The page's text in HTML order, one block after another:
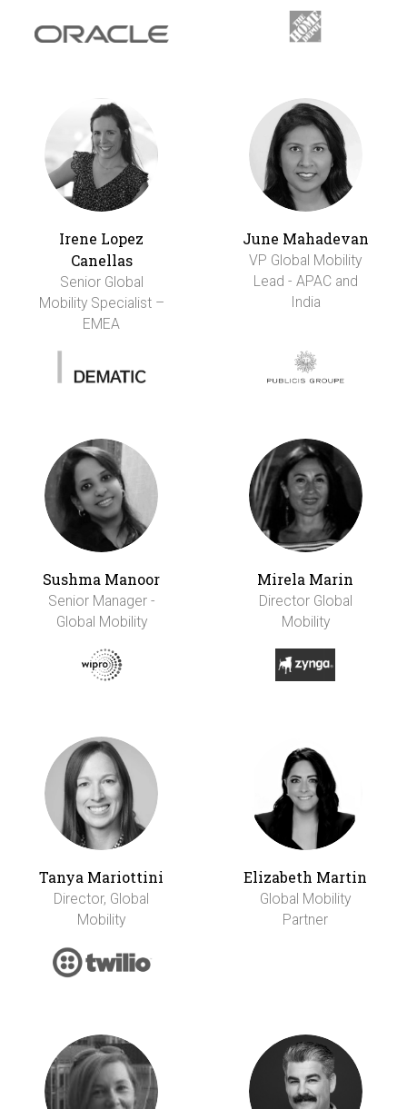
Irene Lopez
Canellas
Senior Global
Mobility Specialist –
EMEA
June Mahadevan
VP Global Mobility
Lead - APAC and
India
Sushma Manoor
Senior Manager -
Global Mobility
Mirela Marin
Director Global
Mobility
Tanya Mariottini
Director, Global
Mobility
Elizabeth Martin
Global Mobility
Partner